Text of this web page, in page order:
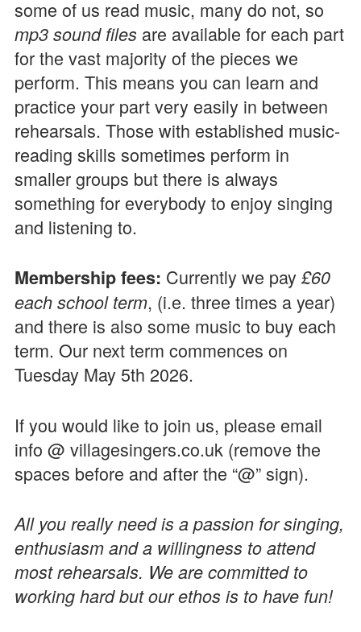
some of us read music, many do not, so
mp3 sound files are available for each part
for the vast majority of the pieces we
perform. This means you can learn and
practice your part very easily in between
rehearsals. Those with established music-
reading skills sometimes perform in
smaller groups but there is always
something for everybody to enjoy singing
and listening to.
Membership fees: Currently we pay £60
each school term, (i.e. three times a year)
and there is also some music to buy each
term. Our next term commences on
Tuesday May 5th 2026.
If you would like to join us, please email
info @ villagesingers.co.uk (remove the
spaces before and after the “@” sign).
All you really need is a passion for singing,
enthusiasm and a willingness to attend
most rehearsals. We are committed to
working hard but our ethos is to have fun!